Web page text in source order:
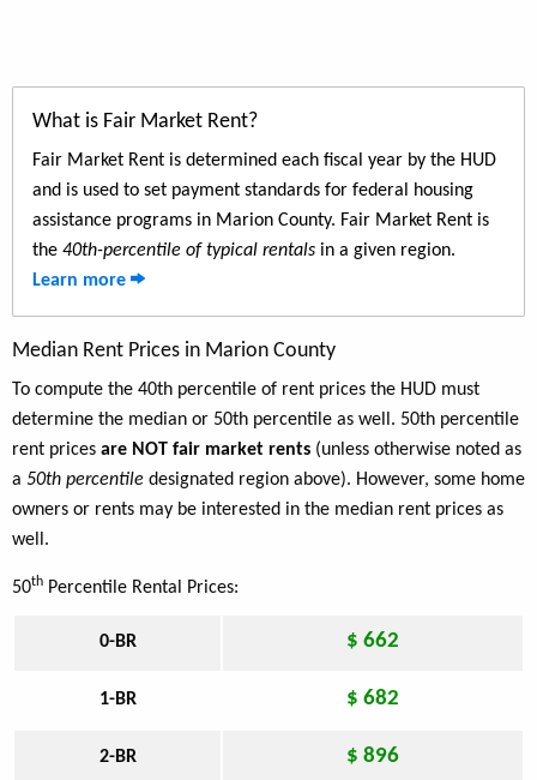
What is Fair Market Rent?
Fair Market Rent is determined each fiscal year by the HUD
and is used to set payment standards for federal housing
assistance programs in Marion County. Fair Market Rent is
the 40th-percentile of typical rentals in a given region.
Learn more
Median Rent Prices in Marion County
To compute the 40th percentile of rent prices the HUD must
determine the median or 50th percentile as well. 50th percentile
rent prices are NOT fair market rents (unless otherwise noted as
a 50th percentile designated region above). However, some home
owners or rents may be interested in the median rent prices as
well.
50th Percentile Rental Prices:
0-BR $ 662
1-BR $ 682
2-BR $ 896